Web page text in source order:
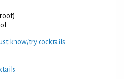
know/try cocktails